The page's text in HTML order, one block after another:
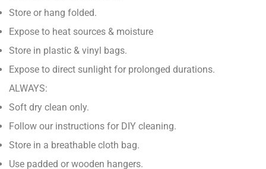
Store or hang folded.
Expose to heat sources & moisture
Store in plastic & vinyl bags.
Expose to direct sunlight for prolonged durations.
ALWAYS:
Soft dry clean only.
Follow our instructions for DIY cleaning.
Store in a breathable cloth bag.
Use padded or wooden hangers.